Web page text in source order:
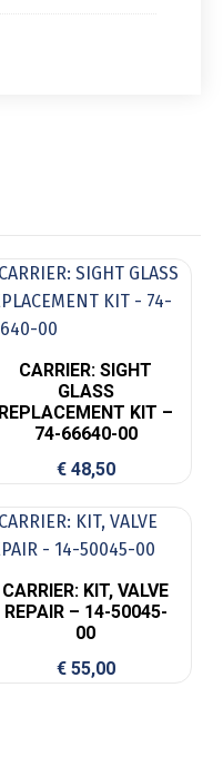
CARRIER: SIGHT
GLASS
REPLACEMENT KIT –
74-66640-00
€48,50
CARRIER: KIT, VALVE
REPAIR – 14-50045-
00
€55,00